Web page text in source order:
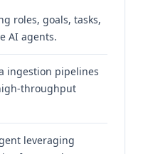
roles, goals, tasks,
AI agents.
ingestion pipelines
throughput
leveraging